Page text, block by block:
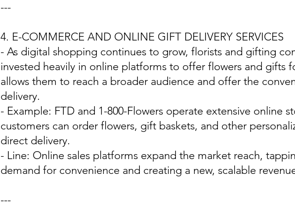
---
4. E-COMMERCE AND ONLINE GIFT DELIVERY SERVICES
- As digital shopping continues to grow, florists and gifting
invested heavily in online platforms to offer flowers and gifts
allows them to reach a broader audience and offer the
delivery.
- Example: FTD and 1-800-Flowers operate extensive online
customers can order flowers, gift baskets, and other
direct delivery.
- Line: Online sales platforms expand the market reach,
demand for convenience and creating a new, scalable
---